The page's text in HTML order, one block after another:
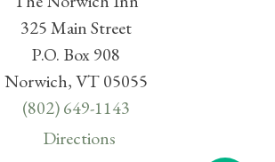
325 Main Street
P.O. Box 908
Norwich, VT 05055
(802) 649-1143
Directions